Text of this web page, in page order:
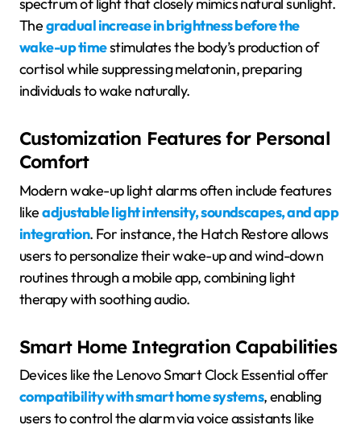
spectrum of light that closely mimics natural sunlight.
Thegradual increase in brightness before the
wake-up timestimulates the body’s production of
cortisol while suppressing melatonin, preparing
individuals to wake naturally.
Customization Features for Personal
Comfort
Modern wake-up light alarms often include features
likeadjustable light intensity, soundscapes, and app
integration. For instance, the Hatch Restore allows
users to personalize their wake-up and wind-down
routines through a mobile app, combining light
therapy with soothing audio.
Smart Home Integration Capabilities
Devices like the Lenovo Smart Clock Essential offer
compatibility with smart home systems, enabling
users to control the alarm via voice assistants like